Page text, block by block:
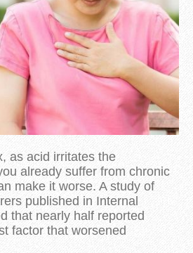
as acid irritates the
already suffer from chronic
make it worse. A study of
published in Internal
that nearly half reported
factor that worsened